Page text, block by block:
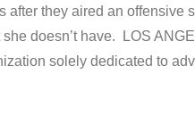
they aired an offensive
doesn’t have. LOS
solely dedicated to